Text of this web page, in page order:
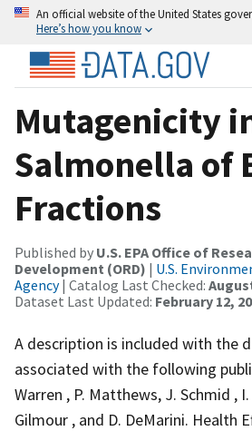
An official website of the United States
Here’s how you know
Mutagenicity
Salmonella of
Fractions
Published by U.S. EPA Office of
Development (ORD) | U.S.
Agency| Catalog Last Checked:
Dataset Last Updated: February 12,
A description is included with the
associated with the following
Warren , P. Matthews, J. Schmid ,
Gilmour , and D. DeMarini. Health